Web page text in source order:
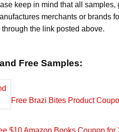
keep in mind that all
merchants or brands
the link posted above.
Free Samples:
Free Brazi Bites Product
$10 Amazon Books Coupon for